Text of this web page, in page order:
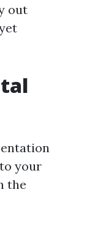
out
your
the